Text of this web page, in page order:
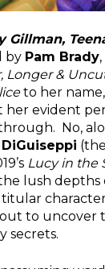
Gillman,
by Pam Brady
Longer &
to her
her evident
No,
Lucy in the
lush depths
character
to uncover
secrets.